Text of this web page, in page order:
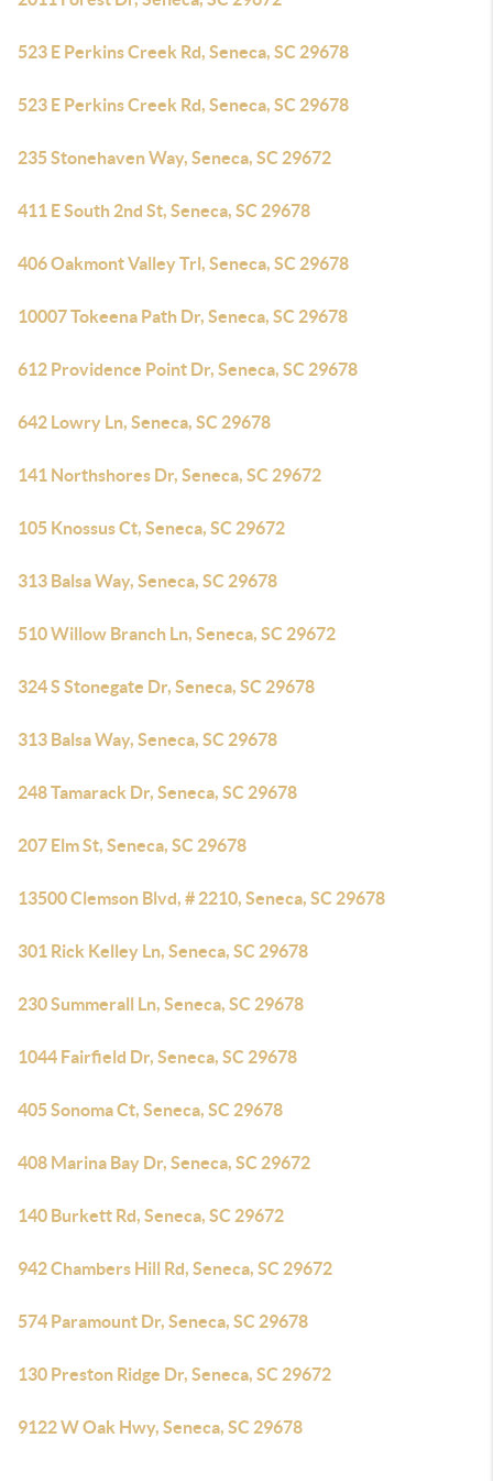
523 E Perkins Creek Rd, Seneca, SC 29678
523 E Perkins Creek Rd, Seneca, SC 29678
235 Stonehaven Way, Seneca, SC 29672
411 E South 2nd St, Seneca, SC 29678
406 Oakmont Valley Trl, Seneca, SC 29678
10007 Tokeena Path Dr, Seneca, SC 29678
612 Providence Point Dr, Seneca, SC 29678
642 Lowry Ln, Seneca, SC 29678
141 Northshores Dr, Seneca, SC 29672
105 Knossus Ct, Seneca, SC 29672
313 Balsa Way, Seneca, SC 29678
510 Willow Branch Ln, Seneca, SC 29672
324 S Stonegate Dr, Seneca, SC 29678
313 Balsa Way, Seneca, SC 29678
248 Tamarack Dr, Seneca, SC 29678
207 Elm St, Seneca, SC 29678
13500 Clemson Blvd, # 2210, Seneca, SC 29678
301 Rick Kelley Ln, Seneca, SC 29678
230 Summerall Ln, Seneca, SC 29678
1044 Fairfield Dr, Seneca, SC 29678
405 Sonoma Ct, Seneca, SC 29678
408 Marina Bay Dr, Seneca, SC 29672
140 Burkett Rd, Seneca, SC 29672
942 Chambers Hill Rd, Seneca, SC 29672
574 Paramount Dr, Seneca, SC 29678
130 Preston Ridge Dr, Seneca, SC 29672
9122 W Oak Hwy, Seneca, SC 29678